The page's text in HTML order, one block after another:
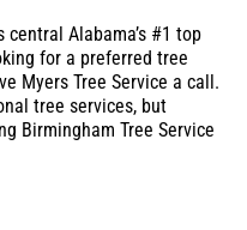
Alabama’s #1 top
for a preferred tree
Myers Tree Service a call.
tree services, but
Birmingham Tree Service